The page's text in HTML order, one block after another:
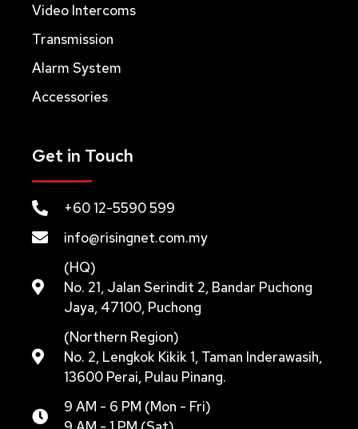
Video Intercoms
Transmission
Alarm System
Accessories
Get in Touch
+60 12-5590 599
info@risingnet.com.my
(HQ)
No. 21, Jalan Serindit 2, Bandar Puchong
Jaya, 47100, Puchong
(Northern Region)
No. 2, Lengkok Kikik 1, Taman Inderawasih,
13600 Perai, Pulau Pinang.
9 AM - 6 PM (Mon - Fri)